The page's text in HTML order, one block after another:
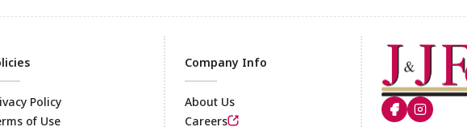
Policy
of Use
Company Info
About Us
Careers